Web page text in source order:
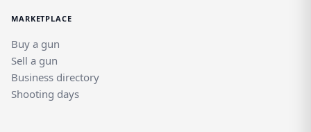
MARKETPLACE
Buy a gun
Sell a gun
Business directory
Shooting days